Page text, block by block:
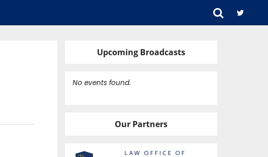
Upcoming Broadcasts
No events found.
Our Partners